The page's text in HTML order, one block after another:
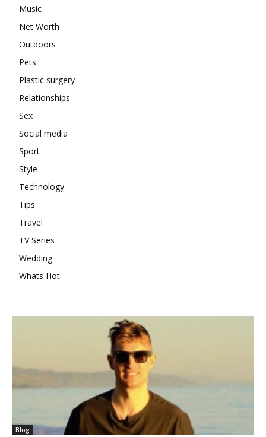
Music
Net Worth
Outdoors
Pets
Plastic surgery
Relationships
Sex
Social media
Sport
Style
Technology
Tips
Travel
TV Series
Wedding
Whats Hot
Blog